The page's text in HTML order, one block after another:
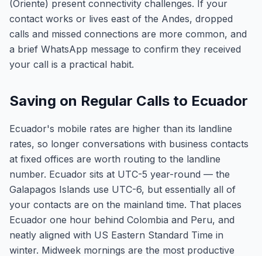
(Oriente) present connectivity challenges. If your
contact works or lives east of the Andes, dropped
calls and missed connections are more common, and
a brief WhatsApp message to confirm they received
your call is a practical habit.
Saving on Regular Calls to Ecuador
Ecuador's mobile rates are higher than its landline
rates, so longer conversations with business contacts
at fixed offices are worth routing to the landline
number. Ecuador sits at UTC-5 year-round — the
Galapagos Islands use UTC-6, but essentially all of
your contacts are on the mainland time. That places
Ecuador one hour behind Colombia and Peru, and
neatly aligned with US Eastern Standard Time in
winter. Midweek mornings are the most productive